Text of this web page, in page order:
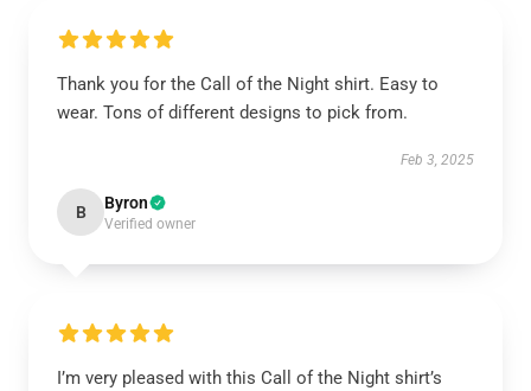
Thank you for the Call of the Night shirt. Easy to
wear. Tons of different designs to pick from.
Feb 3, 2025
B Byron
Verified owner
I’m very pleased with this Call of the Night shirt’s